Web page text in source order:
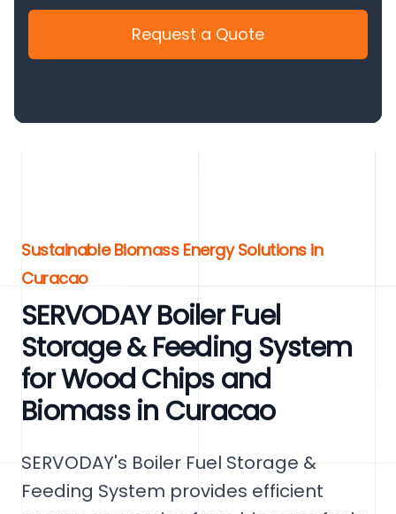
Request a Quote
Sustainable Biomass Energy Solutions in
Curacao
SERVODAY Boiler Fuel
Storage & Feeding System
for Wood Chips and
Biomass in Curacao
SERVODAY's Boiler Fuel Storage &
Feeding System provides efficient